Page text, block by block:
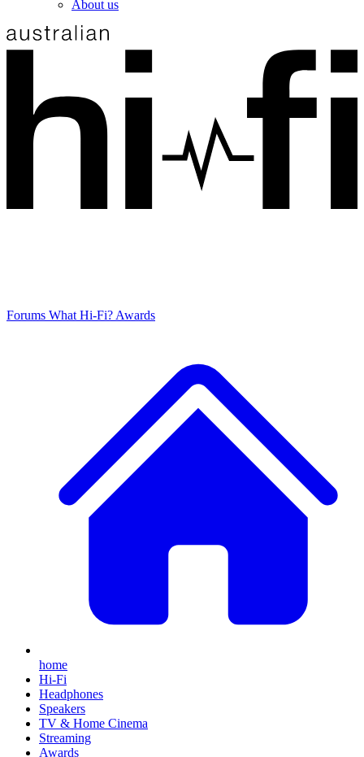
About us
Forums What Hi-Fi? Awards
home
Hi-Fi
Headphones
Speakers
TV & Home Cinema
Streaming
Awards